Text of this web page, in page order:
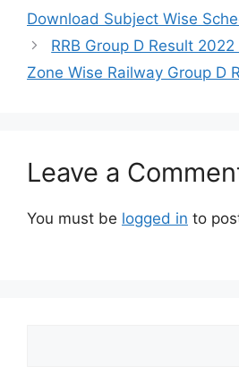
Download Subject Wise
RRB Group D Result
Zone Wise Railway Group D
Leave a
You must be logged in to